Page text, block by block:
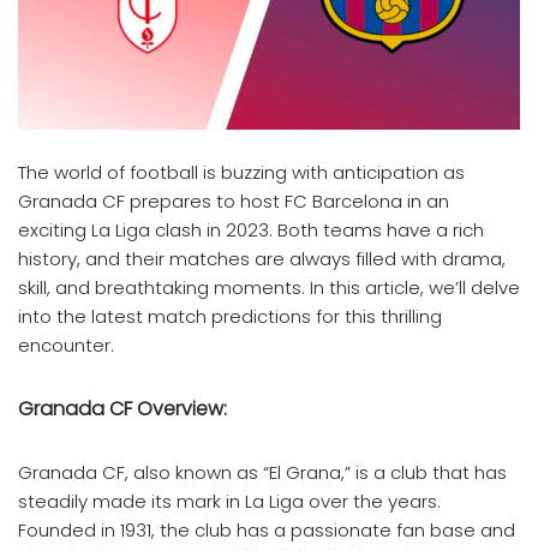
The world of football is buzzing with anticipation as
Granada CF prepares to host FC Barcelona in an
exciting La Liga clash in 2023. Both teams have a rich
history, and their matches are always filled with drama,
skill, and breathtaking moments. In this article, we’ll delve
into the latest match predictions for this thrilling
encounter.
Granada CF Overview:
Granada CF, also known as “El Grana,” is a club that has
steadily made its mark in La Liga over the years.
Founded in 1931, the club has a passionate fan base and